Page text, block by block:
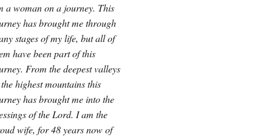
a woman on a journey. This
has brought me through
stages of my life, but all of
have been part of this
From the deepest valleys
highest mountains this
has brought me into the
of the Lord. I am the
wife, for 48 years now of